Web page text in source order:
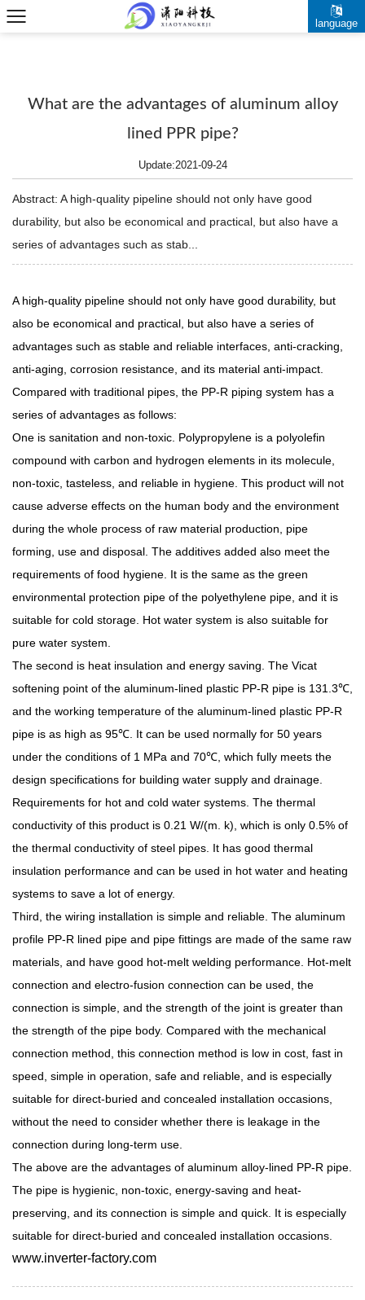
language
What are the advantages of aluminum alloy
lined PPR pipe?
Update:2021-09-24
Abstract: A high-quality pipeline should not only have good
durability, but also be economical and practical, but also have a
series of advantages such as stab...
A high-quality pipeline should not only have good durability, but
also be economical and practical, but also have a series of
advantages such as stable and reliable interfaces, anti-cracking,
anti-aging, corrosion resistance, and its material anti-impact.
Compared with traditional pipes, the PP-R piping system has a
series of advantages as follows:
One is sanitation and non-toxic. Polypropylene is a polyolefin
compound with carbon and hydrogen elements in its molecule,
non-toxic, tasteless, and reliable in hygiene. This product will not
cause adverse effects on the human body and the environment
during the whole process of raw material production, pipe
forming, use and disposal. The additives added also meet the
requirements of food hygiene. It is the same as the green
environmental protection pipe of the polyethylene pipe, and it is
suitable for cold storage. Hot water system is also suitable for
pure water system.
The second is heat insulation and energy saving. The Vicat
softening point of the aluminum-lined plastic PP-R pipe is 131.3℃,
and the working temperature of the aluminum-lined plastic PP-R
pipe is as high as 95℃. It can be used normally for 50 years
under the conditions of 1 MPa and 70℃, which fully meets the
design specifications for building water supply and drainage.
Requirements for hot and cold water systems. The thermal
conductivity of this product is 0.21 W/(m. k), which is only 0.5% of
the thermal conductivity of steel pipes. It has good thermal
insulation performance and can be used in hot water and heating
systems to save a lot of energy.
Third, the wiring installation is simple and reliable. The aluminum
profile PP-R lined pipe and pipe fittings are made of the same raw
materials, and have good hot-melt welding performance. Hot-melt
connection and electro-fusion connection can be used, the
connection is simple, and the strength of the joint is greater than
the strength of the pipe body. Compared with the mechanical
connection method, this connection method is low in cost, fast in
speed, simple in operation, safe and reliable, and is especially
suitable for direct-buried and concealed installation occasions,
without the need to consider whether there is leakage in the
connection during long-term use.
The above are the advantages of aluminum alloy-lined PP-R pipe.
The pipe is hygienic, non-toxic, energy-saving and heat-
preserving, and its connection is simple and quick. It is especially
suitable for direct-buried and concealed installation occasions.
www.inverter-factory.com